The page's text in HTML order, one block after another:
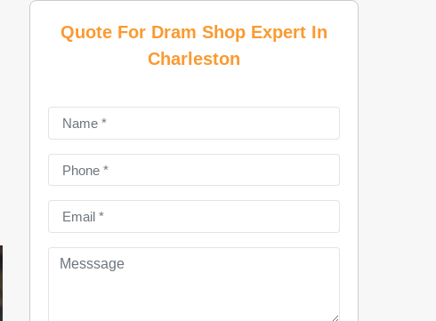
Quote For Dram Shop Expert In
Charleston